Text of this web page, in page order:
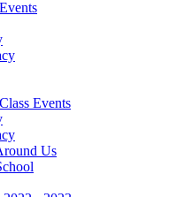
Events
Us